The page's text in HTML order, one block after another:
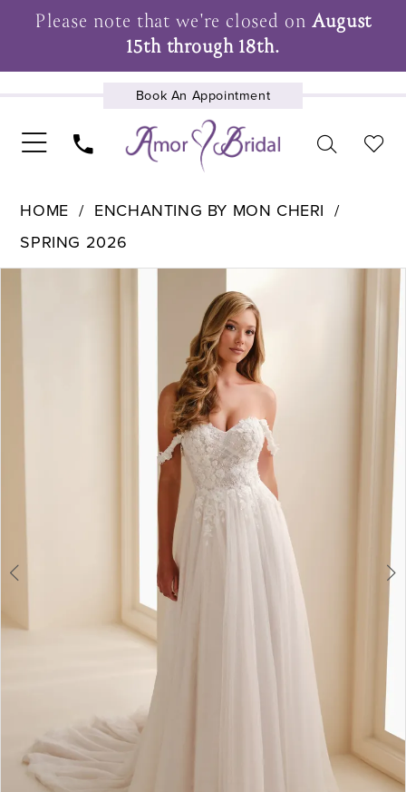
Please note that we're closed onAugust
15th through 18th.
Book An Appointment
UPCOMING EVENTS
HOME
ENCHANTING BY MON CHERI
SPRING 2026